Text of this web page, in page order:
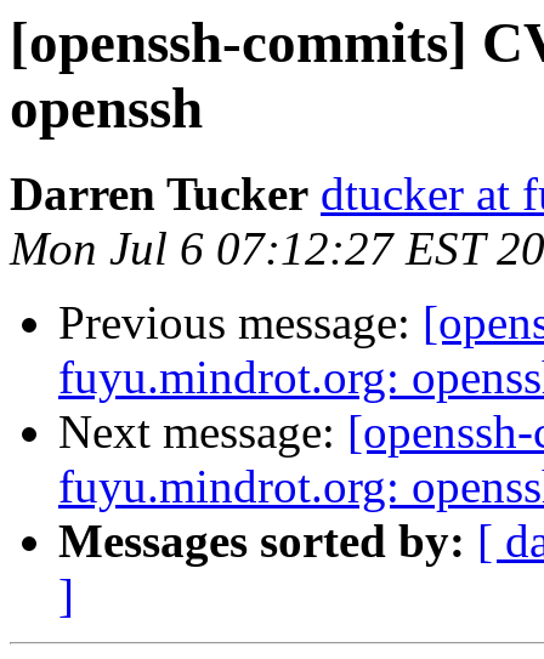
[openssh-commits]
openssh
Darren Tucker dtucker at
Mon Jul 6 07:12:27 EST
Previous message:
fuyu.mindrot.org:
Next message:
fuyu.mindrot.org:
Messages sorted by: [
]